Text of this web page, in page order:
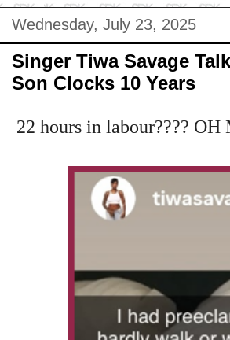
Wednesday, July 23, 2025
Singer Tiwa Savage
Son Clocks 10 Years
22 hours in labour????